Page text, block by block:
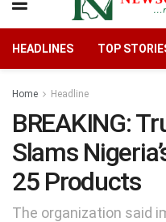
HEADLINES TOP
Home Headline
BREAKING:
Slams
25 Products
The organization said